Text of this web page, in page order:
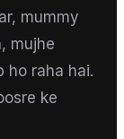
mummy
mujhe
ho raha hai.
ke